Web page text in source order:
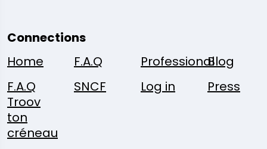
Connections
Home
F.A.Q ProfessionalBlog
F.A.Q
Troov
ton
créneau
SNCF Log in Press